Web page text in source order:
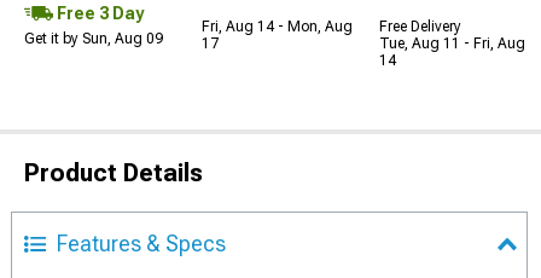
Free 3 Day
Get it by Sun, Aug 09
Fri, Aug 14 - Mon, Aug
17
Free Delivery
Tue, Aug 11 - Fri, Aug
14
Product Details
Features & Specs